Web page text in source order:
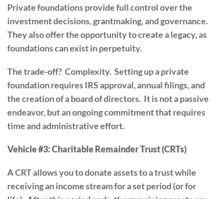
Private foundations provide full control over the
investment decisions, grantmaking, and governance.
They also offer the opportunity to create a legacy, as
foundations can exist in perpetuity.
The trade-off? Complexity. Setting up a private
foundation requires IRS approval, annual filings, and
the creation of a board of directors. It is not a passive
endeavor, but an ongoing commitment that requires
time and administrative effort.
Vehicle #3: Charitable Remainder Trust (CRTs)
A CRT allows you to donate assets to a trust while
receiving an income stream for a set period (or for